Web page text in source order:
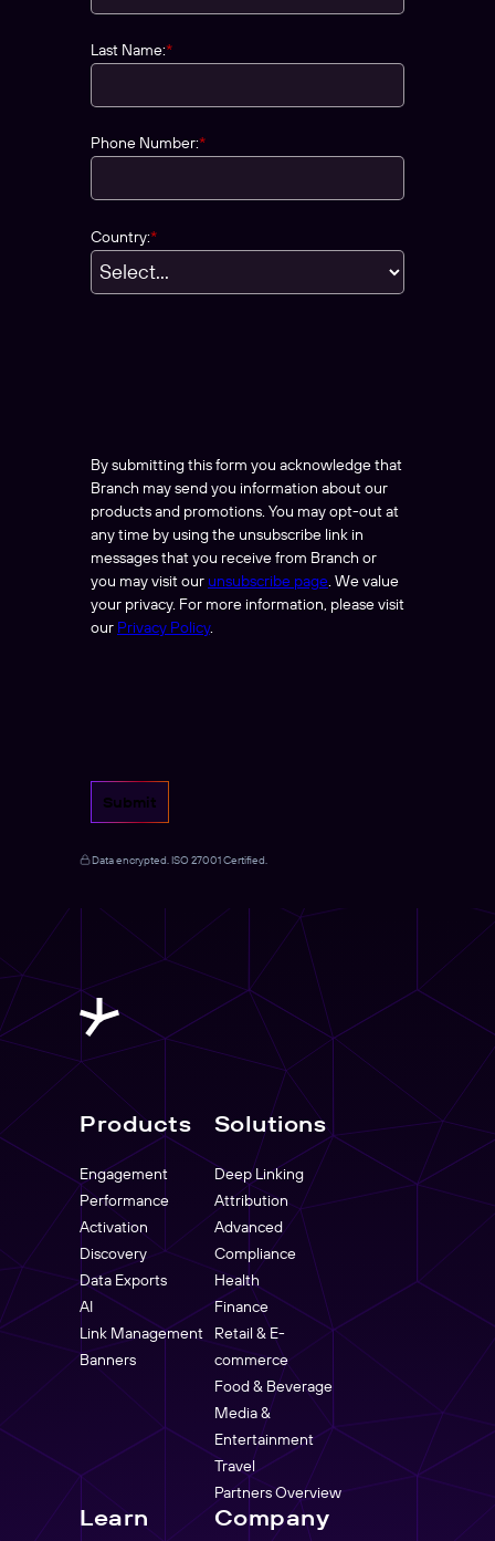
*
Last Name:
*
Phone Number:
*
Country:
By submitting this form you acknowledge that
Branch may send you information about our
products and promotions. You may opt-out at
any time by using the unsubscribe link in
messages that you receive from Branch or
you may visit our unsubscribe page. We value
your privacy. For more information, please visit
our Privacy Policy.
Submit
Data encrypted. ISO 27001 Certified.
Products
Engagement
Performance
Activation
Discovery
Data Exports
AI
Link Management
Banners
Solutions
Deep Linking
Attribution
Advanced
Compliance
Health
Finance
Retail & E-
commerce
Food & Beverage
Media &
Entertainment
Travel
Partners Overview
Learn Company